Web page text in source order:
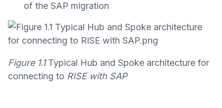
of the SAP migration
Figure 1.1Typical Hub and Spoke architecture for
connecting to RISE with SAP